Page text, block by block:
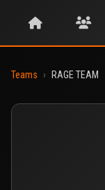
Teams › RAGE TEAM